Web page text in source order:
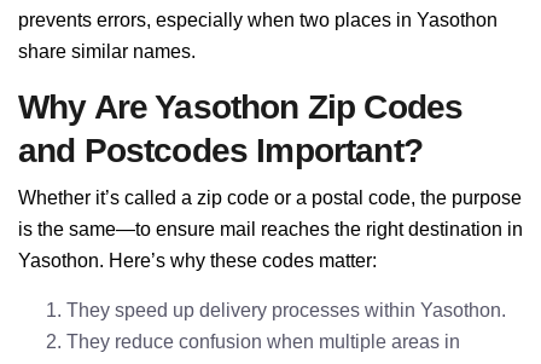
prevents errors, especially when two places in Yasothon
share similar names.
Why Are Yasothon Zip Codes
and Postcodes Important?
Whether it’s called a zip code or a postal code, the purpose
is the same—to ensure mail reaches the right destination in
Yasothon. Here’s why these codes matter:
They speed up delivery processes within Yasothon.
They reduce confusion when multiple areas in